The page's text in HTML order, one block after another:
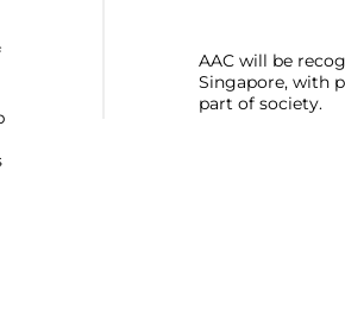
AAC will be
Singapore, with
part of society.